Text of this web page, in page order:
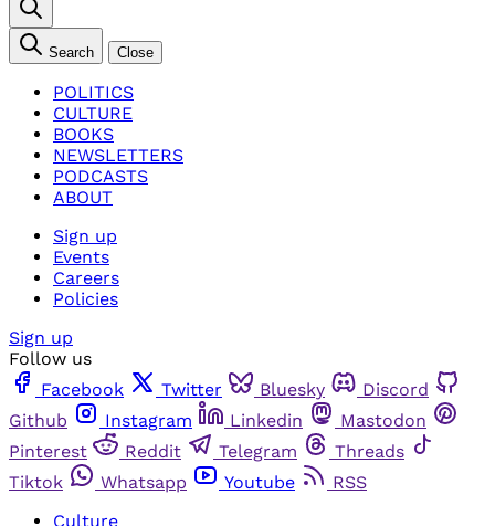
Search Close
POLITICS
CULTURE
BOOKS
NEWSLETTERS
PODCASTS
ABOUT
Sign up
Events
Careers
Policies
Sign up
Follow us
Facebook
Twitter Bluesky
Discord
Github
Instagram Linkedin
Mastodon
Pinterest
Reddit Telegram
Threads
Tiktok
Whatsapp Youtube
RSS
Culture